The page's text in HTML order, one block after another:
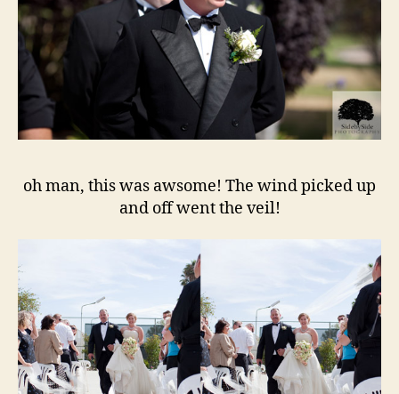
oh man, this was awsome! The wind picked up
and off went the veil!